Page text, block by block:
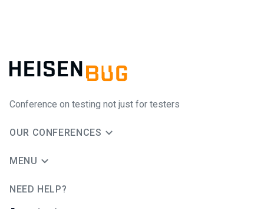
Conference on testing not just for testers
OUR CONFERENCES
MENU
NEED HELP?